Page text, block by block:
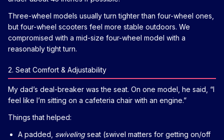
Three-wheel models usually turn tighter than four-wheel ones,
but four-wheel scooters feel more stable outdoors. We
compromised with a mid-size four-wheel model with a
reasonably tight turn.
2. Seat Comfort & Adjustability
My dad’s deal-breaker was the seat. On one model, he said, “I
feel like I’m sitting on a cafeteria chair with an engine.”
Things that helped:
A padded, swivelingseat (swivel matters for getting on/off